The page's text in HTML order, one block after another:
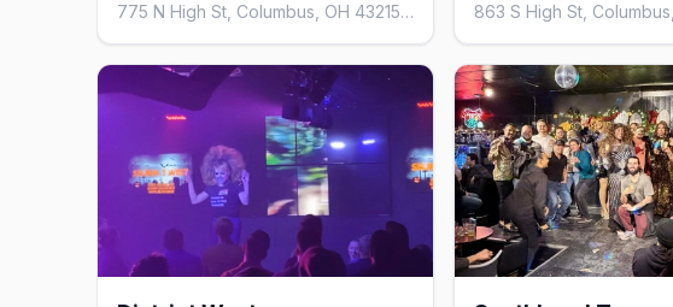
775 N High St, Columbus, OH 43215, United States